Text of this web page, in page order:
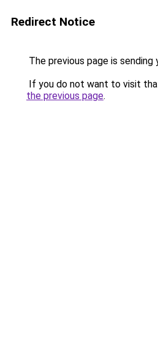
Redirect Notice
The previous page is sending
If you do not want to visit
the previous page.